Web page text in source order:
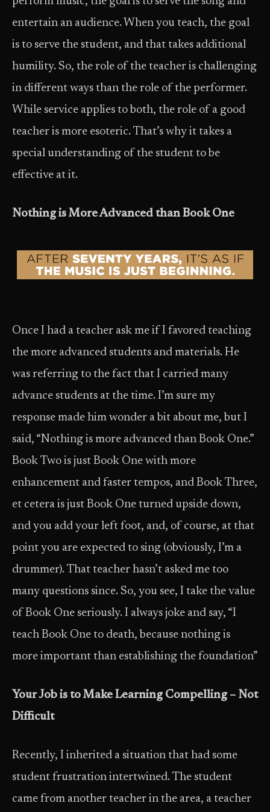
entertain an audience. When you teach, the goal
is to serve the student, and that takes additional
humility. So, the role of the teacher is challenging
in different ways than the role of the performer.
While service applies to both, the role of a good
teacher is more esoteric. That’s why it takes a
special understanding of the student to be
effective at it.
Nothing is More Advanced than Book One
Once I had a teacher ask me if I favored teaching
the more advanced students and materials. He
was referring to the fact that I carried many
advance students at the time. I’m sure my
response made him wonder a bit about me, but I
said, “Nothing is more advanced than Book One.”
Book Two is just Book One with more
enhancement and faster tempos, and Book Three,
et cetera is just Book One turned upside down,
and you add your left foot, and, of course, at that
point you are expected to sing (obviously, I’m a
drummer). That teacher hasn’t asked me too
many questions since. So, you see, I take the value
of Book One seriously. I always joke and say, “I
teach Book One to death, because nothing is
more important than establishing the foundation”
Your Job is to Make Learning Compelling – Not
Difficult
Recently, I inherited a situation that had some
student frustration intertwined. The student
came from another teacher in the area, a teacher